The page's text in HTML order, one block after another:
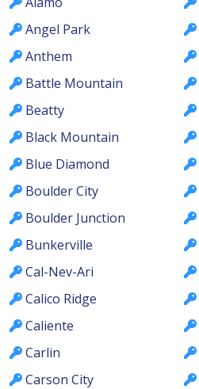
Angel Park
Anthem
Battle Mountain
Beatty
Black Mountain
Blue Diamond
Boulder City
Boulder Junction
Bunkerville
Cal-Nev-Ari
Calico Ridge
Caliente
Carlin
Carson City